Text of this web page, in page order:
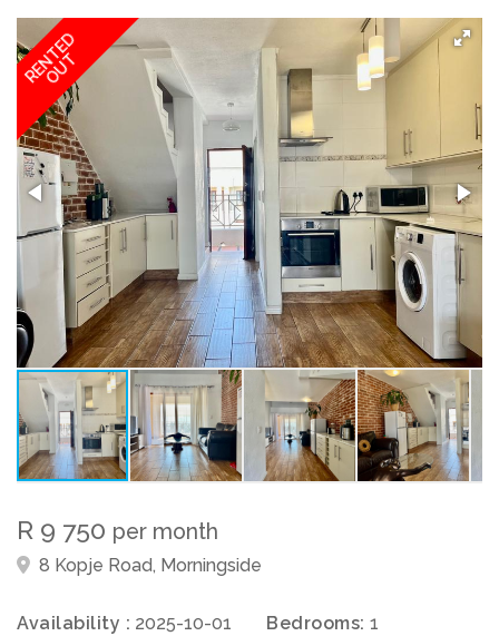
RENTED
OUT
R 9 750 per month
8 Kopje Road, Morningside
Availability : 2025-10-01 Bedrooms: 1